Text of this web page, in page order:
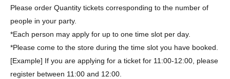
Please order Quantity tickets corresponding to the number of
people in your party.
*Each person may apply for up to one time slot per day.
*Please come to the store during the time slot you have booked.
[Example] If you are applying for a ticket for 11:00-12:00, please
register between 11:00 and 12:00.